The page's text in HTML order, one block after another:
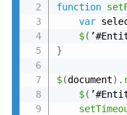
function
var
$(
}
$(document) .
$(